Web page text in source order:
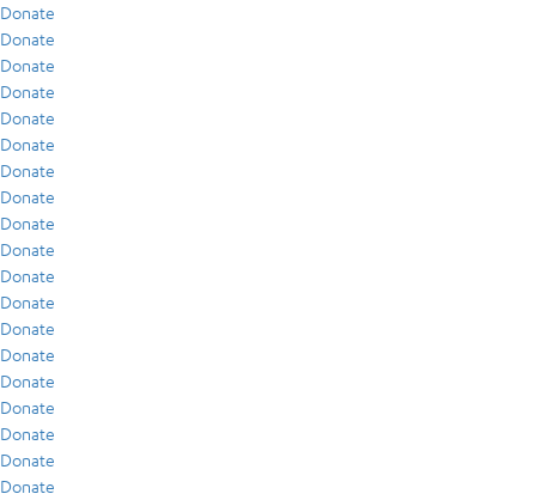
Donate
Donate
Donate
Donate
Donate
Donate
Donate
Donate
Donate
Donate
Donate
Donate
Donate
Donate
Donate
Donate
Donate
Donate
Donate